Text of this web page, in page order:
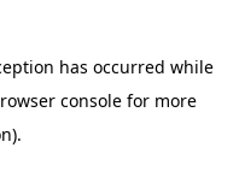
has occurred while
consolefor more